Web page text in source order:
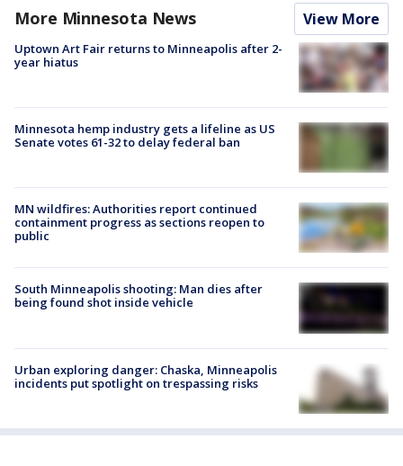
More Minnesota News View More
Uptown Art Fair returns to Minneapolis after 2-
year hiatus
Minnesota hemp industry gets a lifeline as US
Senate votes 61-32 to delay federal ban
MN wildfires: Authorities report continued
containment progress as sections reopen to
public
South Minneapolis shooting: Man dies after
being found shot inside vehicle
Urban exploring danger: Chaska, Minneapolis
incidents put spotlight on trespassing risks